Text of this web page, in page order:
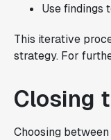
Use findings
This iterative
strategy. For
Closing
Choosing